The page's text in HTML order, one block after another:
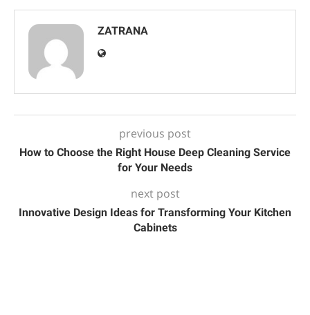
ZATRANA
previous post
How to Choose the Right House Deep Cleaning Service
for Your Needs
next post
Innovative Design Ideas for Transforming Your Kitchen
Cabinets